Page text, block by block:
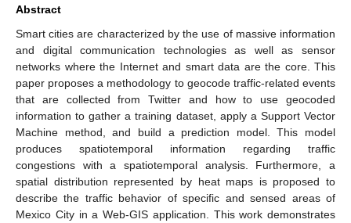
Abstract
Smart cities are characterized by the use of massive information
and digital communication technologies as well as sensor
networks where the Internet and smart data are the core. This
paper proposes a methodology to geocode traffic-related events
that are collected from Twitter and how to use geocoded
information to gather a training dataset, apply a Support Vector
Machine method, and build a prediction model. This model
produces spatiotemporal information regarding traffic
congestions with a spatiotemporal analysis. Furthermore, a
spatial distribution represented by heat maps is proposed to
describe the traffic behavior of specific and sensed areas of
Mexico City in a Web-GIS application. This work demonstrates